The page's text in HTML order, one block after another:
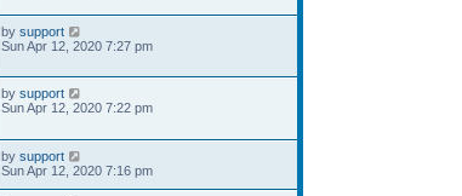
by support
Sun Apr 12, 2020 7:27 pm
by support
Sun Apr 12, 2020 7:22 pm
by support
Sun Apr 12, 2020 7:16 pm